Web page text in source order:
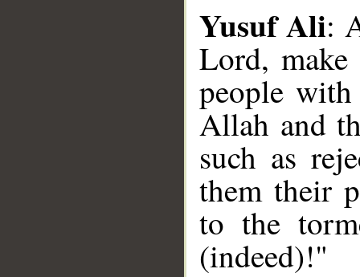
Yusuf Ali:
Lord,
people
Allah and
such as
them their
to the
(indeed)!"